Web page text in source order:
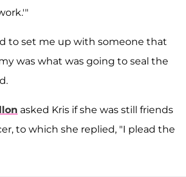
to set me up with someone that
was what was going to seal the
asked Kris if she was still friends
to which she replied, "I plead the